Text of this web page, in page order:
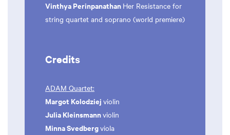
Vinthya Perinpanathan Her Resistance for
string quartet and soprano (world premiere)
Credits
ADAM Quartet:
Margot Kolodziej violin
Julia Kleinsmannviolin
Minna Svedbergviola